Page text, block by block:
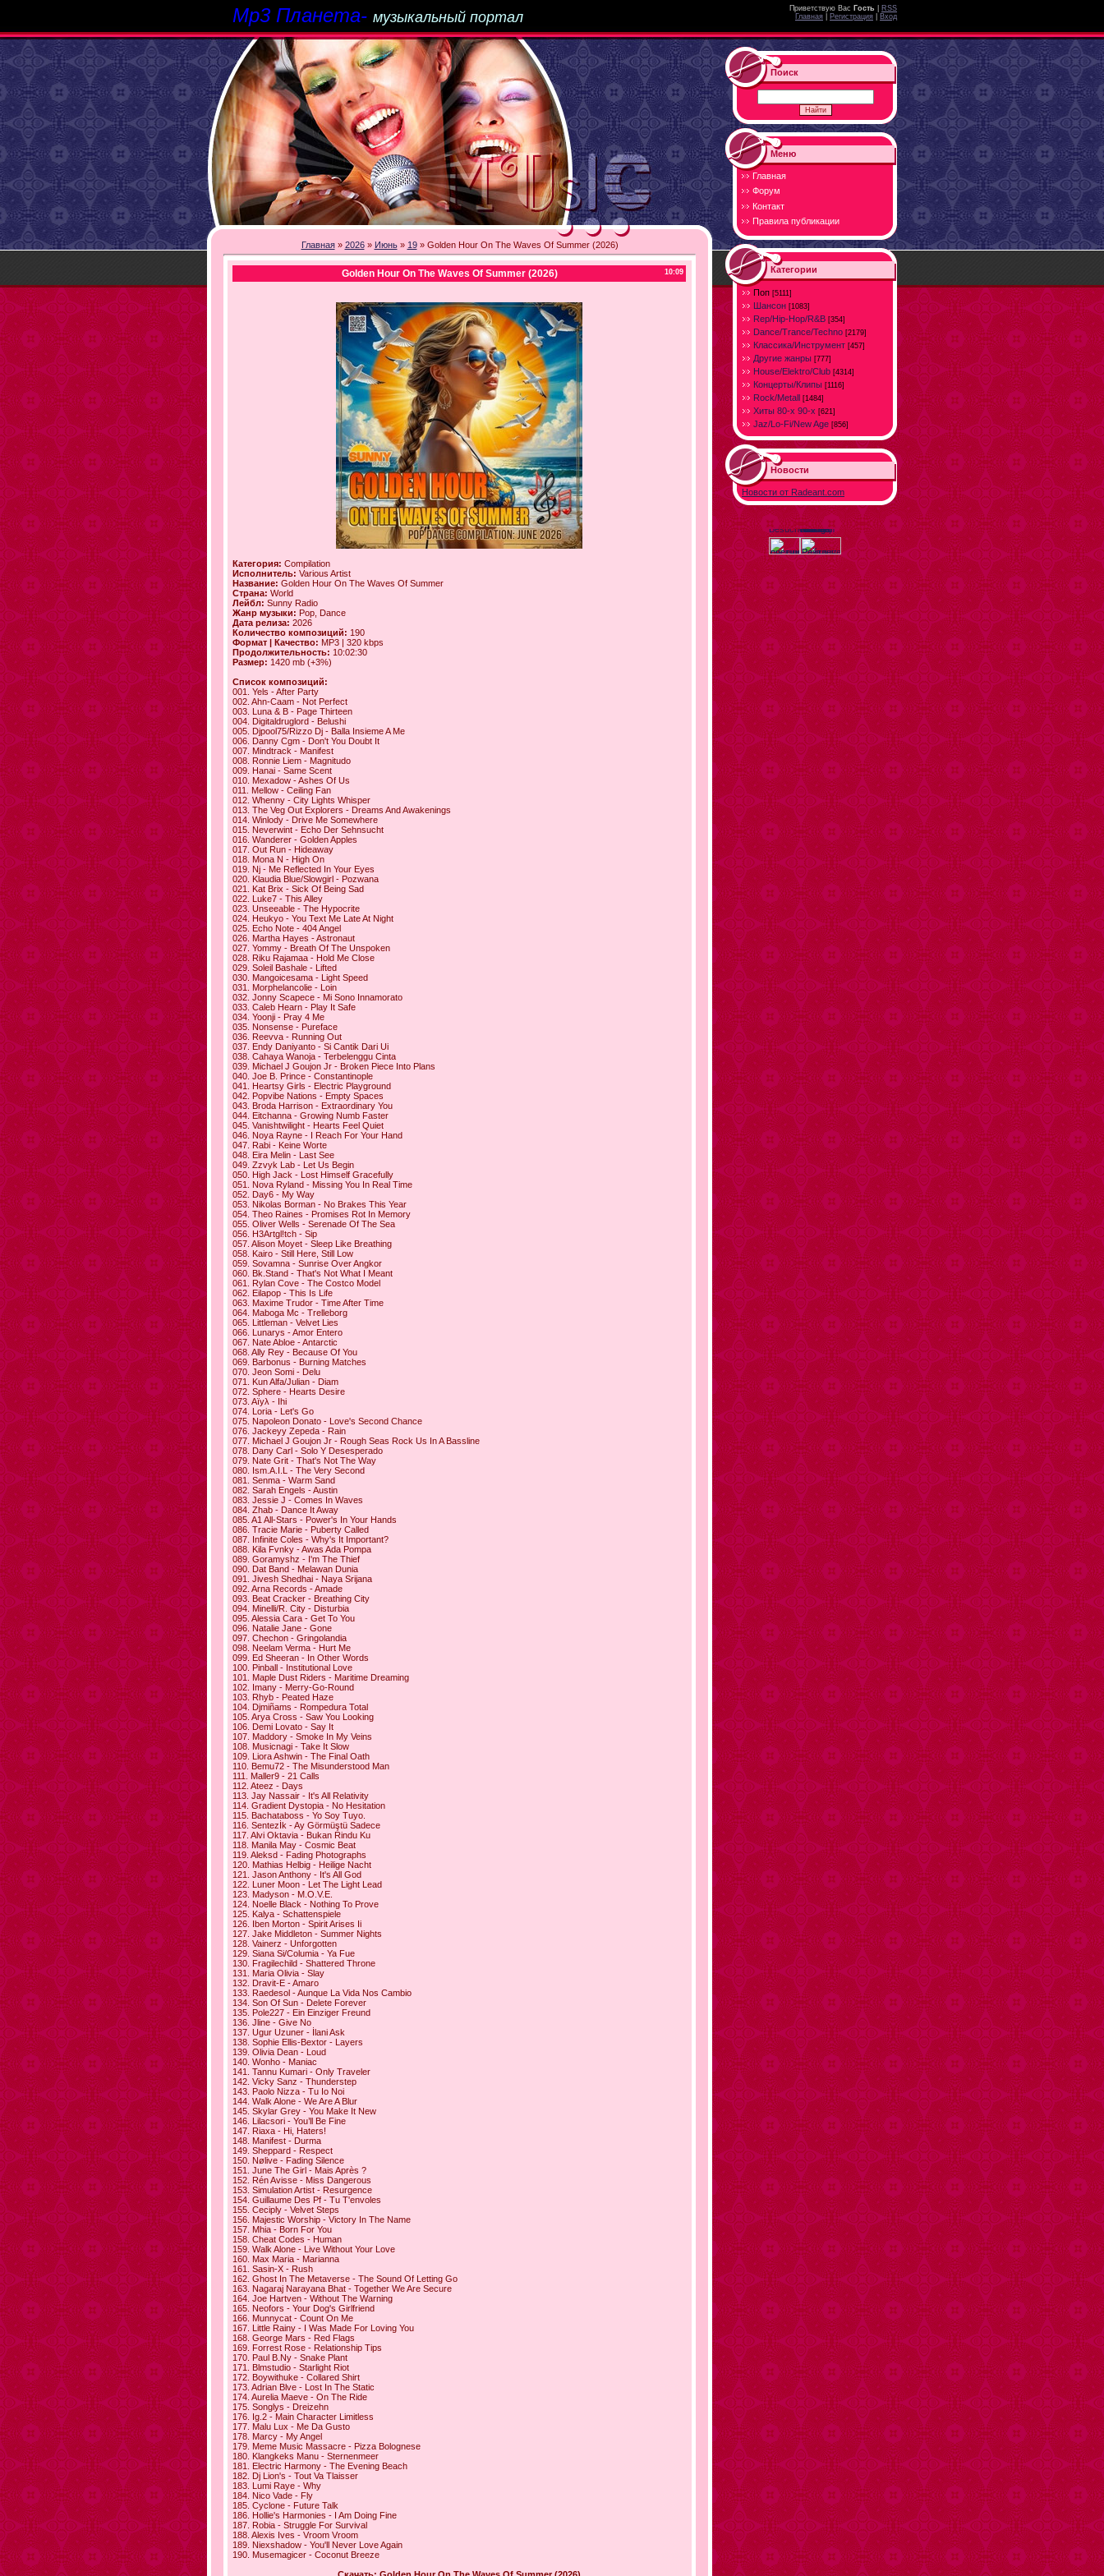
Mp3 Планета- музыкальный портал
Приветствую Вас Гость
RSS
Главная
Регистрация Вход
Главная» 2026 » Июнь » 19» Golden Hour On The Waves Of Summer (2026)
10:09
Golden Hour On The Waves Of Summer (2026)
Категория: Compilation
Исполнитель: Various Artist
Название: Golden Hour On The Waves Of Summer
Страна: World
Лейбл: Sunny Radio
Жанр музыки: Pop, Dance
Дата релиза: 2026
Количество композиций: 190
Формат | Качество: MP3 | 320 kbps
Продолжительность: 10:02:30
Размер: 1420 mb (+3%)
Список композиций:
001. Yels - After Party
002. Ahn-Caam - Not Perfect
003. Luna & B - Page Thirteen
004. Digitaldruglord - Belushi
005. Djpool75/Rizzo Dj - Balla Insieme A Me
006. Danny Cgm - Don't You Doubt It
007. Mindtrack - Manifest
008. Ronnie Liem - Magnitudo
009. Hanai - Same Scent
010. Mexadow - Ashes Of Us
011. Mellow - Ceiling Fan
012. Whenny - City Lights Whisper
013. The Veg Out Explorers - Dreams And Awakenings
014. Winlody - Drive Me Somewhere
015. Neverwint - Echo Der Sehnsucht
016. Wanderer - Golden Apples
017. Out Run - Hideaway
018. Mona N - High On
019. Nj - Me Reflected In Your Eyes
020. Klaudia Blue/Slowgirl - Pozwana
021. Kat Brix - Sick Of Being Sad
022. Luke7 - This Alley
023. Unseeable - The Hypocrite
024. Heukyo - You Text Me Late At Night
025. Echo Note - 404 Angel
026. Martha Hayes - Astronaut
027. Yommy - Breath Of The Unspoken
028. Riku Rajamaa - Hold Me Close
029. Soleil Bashale - Lifted
030. Mangoicesama - Light Speed
031. Morphelancolie - Loin
032. Jonny Scapece - Mi Sono Innamorato
033. Caleb Hearn - Play It Safe
034. Yoonji - Pray 4 Me
035. Nonsense - Pureface
036. Reevva - Running Out
037. Endy Daniyanto - Si Cantik Dari Ui
038. Cahaya Wanoja - Terbelenggu Cinta
039. Michael J Goujon Jr - Broken Piece Into Plans
040. Joe B. Prince - Constantinople
041. Heartsy Girls - Electric Playground
042. Popvibe Nations - Empty Spaces
043. Broda Harrison - Extraordinary You
044. Eitchanna - Growing Numb Faster
045. Vanishtwilight - Hearts Feel Quiet
046. Noya Rayne - I Reach For Your Hand
047. Rabi - Keine Worte
048. Eira Melin - Last See
049. Zzvyk Lab - Let Us Begin
050. High Jack - Lost Himself Gracefully
051. Nova Ryland - Missing You In Real Time
052. Day6 - My Way
053. Nikolas Borman - No Brakes This Year
054. Theo Raines - Promises Rot In Memory
055. Oliver Wells - Serenade Of The Sea
056. H3Artgl!tch - Sip
057. Alison Moyet - Sleep Like Breathing
058. Kairo - Still Here, Still Low
059. Sovamna - Sunrise Over Angkor
060. Bk.Stand - That's Not What I Meant
061. Rylan Cove - The Costco Model
062. Eilapop - This Is Life
063. Maxime Trudor - Time After Time
064. Maboga Mc - Trelleborg
065. Littleman - Velvet Lies
066. Lunarys - Amor Entero
067. Nate Abloe - Antarctic
068. Ally Rey - Because Of You
069. Barbonus - Burning Matches
070. Jeon Somi - Delu
071. Kun Alfa/Julian - Diam
072. Sphere - Hearts Desire
073. Aїyλ - Ihi
074. Loria - Let's Go
075. Napoleon Donato - Love's Second Chance
076. Jackeyy Zepeda - Rain
077. Michael J Goujon Jr - Rough Seas Rock Us In A Bassline
078. Dany Carl - Solo Y Desesperado
079. Nate Grit - That's Not The Way
080. Ism.A.I.L - The Very Second
081. Senma - Warm Sand
082. Sarah Engels - Austin
083. Jessie J - Comes In Waves
084. Zhab - Dance It Away
085. A1 All-Stars - Power's In Your Hands
086. Tracie Marie - Puberty Called
087. Infinite Coles - Why's It Important?
088. Kila Fvnky - Awas Ada Pompa
089. Goramyshz - I'm The Thief
090. Dat Band - Melawan Dunia
091. Jivesh Shedhai - Naya Srijana
092. Arna Records - Amade
093. Beat Cracker - Breathing City
094. Minelli/R. City - Disturbia
095. Alessia Cara - Get To You
096. Natalie Jane - Gone
097. Chechon - Gringolandia
098. Neelam Verma - Hurt Me
099. Ed Sheeran - In Other Words
100. Pinball - Institutional Love
101. Maple Dust Riders - Maritime Dreaming
102. Imany - Merry-Go-Round
103. Rhyb - Peated Haze
104. Djmiñams - Rompedura Total
105. Arya Cross - Saw You Looking
106. Demi Lovato - Say It
107. Maddory - Smoke In My Veins
108. Musicnagi - Take It Slow
109. Liora Ashwin - The Final Oath
110. Bemu72 - The Misunderstood Man
111. Maller9 - 21 Calls
112. Ateez - Days
113. Jay Nassair - It's All Relativity
114. Gradient Dystopia - No Hesitation
115. Bachataboss - Yo Soy Tuyo.
116. Sentezİk - Ay Görmüştü Sadece
117. Alvi Oktavia - Bukan Rindu Ku
118. Manila May - Cosmic Beat
119. Aleksd - Fading Photographs
120. Mathias Helbig - Heilige Nacht
121. Jason Anthony - It's All God
122. Luner Moon - Let The Light Lead
123. Madyson - M.O.V.E.
124. Noelle Black - Nothing To Prove
125. Kalya - Schattenspiele
126. Iben Morton - Spirit Arises Ii
127. Jake Middleton - Summer Nights
128. Vainerz - Unforgotten
129. Siana Si/Columia - Ya Fue
130. Fragilechild - Shattered Throne
131. Maria Olivia - Slay
132. Dravit-E - Amaro
133. Raedesol - Aunque La Vida Nos Cambio
134. Son Of Sun - Delete Forever
135. Pole227 - Ein Einziger Freund
136. Jline - Give No
137. Ugur Uzuner - İlani Ask
138. Sophie Ellis-Bextor - Layers
139. Olivia Dean - Loud
140. Wonho - Maniac
141. Tannu Kumari - Only Traveler
142. Vicky Sanz - Thunderstep
143. Paolo Nizza - Tu Io Noi
144. Walk Alone - We Are A Blur
145. Skylar Grey - You Make It New
146. Lilacsori - You’ll Be Fine
147. Riaxa - Hi, Haters!
148. Manifest - Durma
149. Sheppard - Respect
150. Nølive - Fading Silence
151. June The Girl - Mais Après ?
152. Rén Avisse - Miss Dangerous
153. Simulation Artist - Resurgence
154. Guillaume Des Pf - Tu T'envoles
155. Ceciply - Velvet Steps
156. Majestic Worship - Victory In The Name
157. Mhia - Born For You
158. Cheat Codes - Human
159. Walk Alone - Live Without Your Love
160. Max Maria - Marianna
161. Sasin-X - Rush
162. Ghost In The Metaverse - The Sound Of Letting Go
163. Nagaraj Narayana Bhat - Together We Are Secure
164. Joe Hartven - Without The Warning
165. Neofors - Your Dog's Girlfriend
166. Munnycat - Count On Me
167. Little Rainy - I Was Made For Loving You
168. George Mars - Red Flags
169. Forrest Rose - Relationship Tips
170. Paul B.Ny - Snake Plant
171. Blmstudio - Starlight Riot
172. Boywithuke - Collared Shirt
173. Adrian Blve - Lost In The Static
174. Aurelia Maeve - On The Ride
175. Songlys - Dreizehn
176. Ig.2 - Main Character Limitless
177. Malu Lux - Me Da Gusto
178. Marcy - My Angel
179. Meme Music Massacre - Pizza Bolognese
180. Klangkeks Manu - Sternenmeer
181. Electric Harmony - The Evening Beach
182. Dj Lion's - Tout Va Tlaisser
183. Lumi Raye - Why
184. Nico Vade - Fly
185. Cyclone - Future Talk
186. Hollie's Harmonies - I Am Doing Fine
187. Robia - Struggle For Survival
188. Alexis Ives - Vroom Vroom
189. Niexshadow - You'll Never Love Again
190. Musemagicer - Coconut Breeze
Поиск
Меню
Главная
Форум
Контакт
Правила публикации
Категории
Поп [5111]
Шансон [1083]
Rep/Hip-Hop/R&B [354]
Dance/Trance/Techno [2179]
Классика/Инструмент [457]
Другие жанры [777]
House/Elektro/Club [4314]
Концерты/Клипы [1116]
Rock/Metall [1484]
Хиты 80-х 90-х [621]
Jaz/Lo-Fi/New Age [856]
Новости
Новости от Radeant.com